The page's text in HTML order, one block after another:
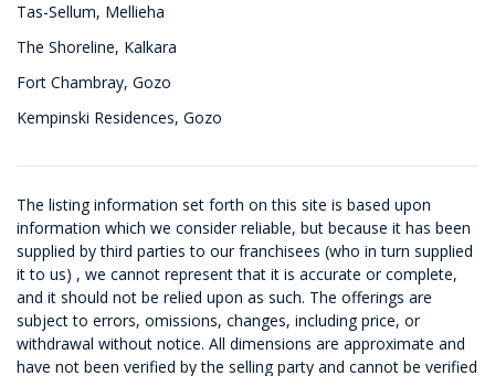
Tas-Sellum, Mellieha
The Shoreline, Kalkara
Fort Chambray, Gozo
Kempinski Residences, Gozo
The listing information set forth on this site is based upon
information which we consider reliable, but because it has been
supplied by third parties to our franchisees (who in turn supplied
it to us) , we cannot represent that it is accurate or complete,
and it should not be relied upon as such. The offerings are
subject to errors, omissions, changes, including price, or
withdrawal without notice. All dimensions are approximate and
have not been verified by the selling party and cannot be verified